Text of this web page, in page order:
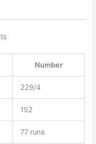
Number
229/4
152
77 runs